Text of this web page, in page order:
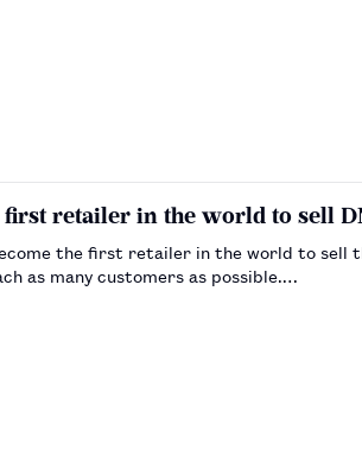
first retailer in the world to sell
the first retailer in the world to
as many customers as possible.…